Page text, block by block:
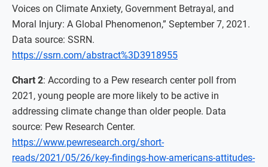
Voices on Climate Anxiety, Government Betrayal, and
Moral Injury: A Global Phenomenon,” September 7, 2021.
Data source: SSRN.
https://ssrn.com/abstract%3D3918955
Chart 2: According to a Pew research center poll from
2021, young people are more likely to be active in
addressing climate change than older people. Data
source: Pew Research Center.
https://www.pewresearch.org/short-
reads/2021/05/26/key-findings-how-americans-attitudes-